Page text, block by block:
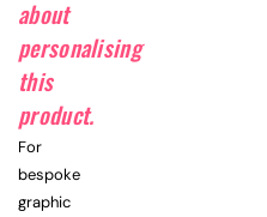
about
personalising
this
product.
For
bespoke
graphic